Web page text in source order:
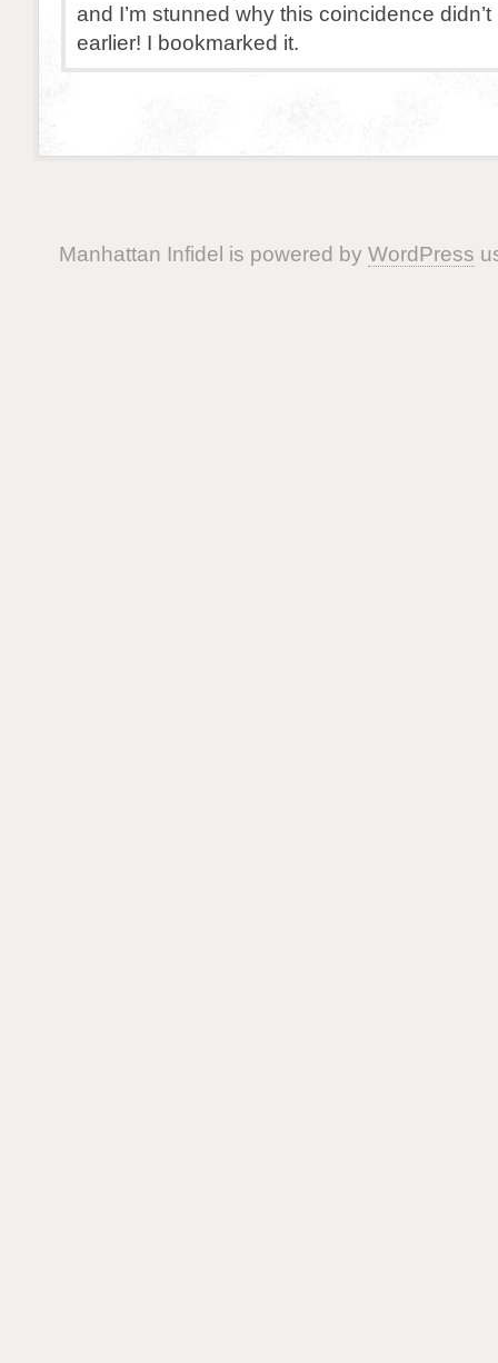
and I’m stunned why this coincidence
earlier! I bookmarked it.
Manhattan Infidel is powered by WordPress